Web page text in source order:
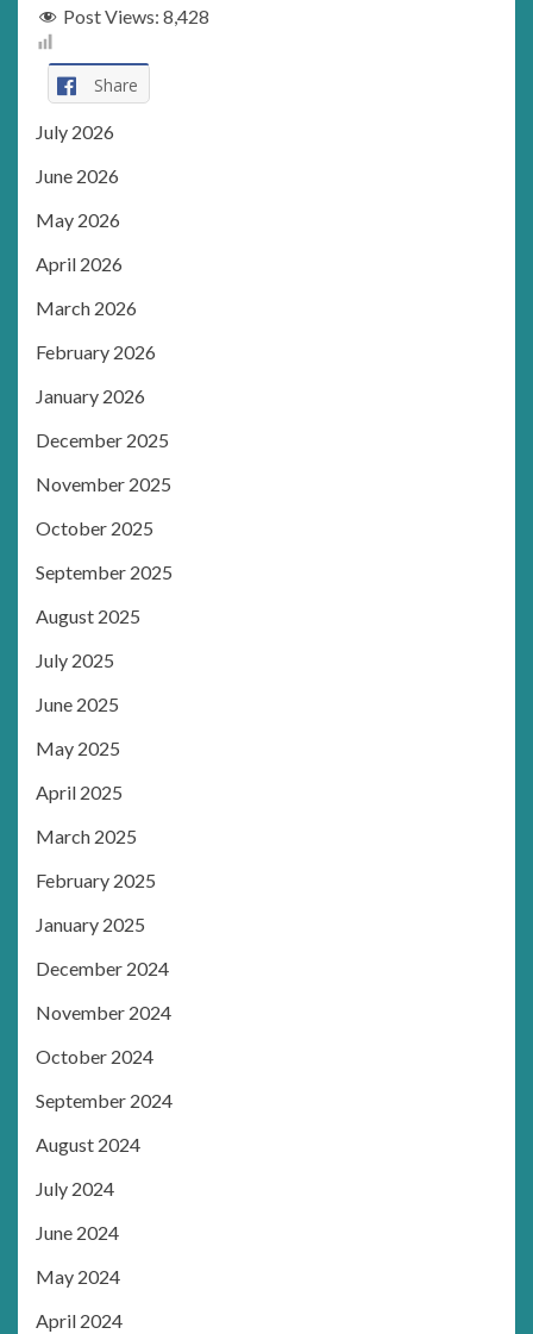
Post Views: 8,428
Share
July 2026
June 2026
May 2026
April 2026
March 2026
February 2026
January 2026
December 2025
November 2025
October 2025
September 2025
August 2025
July 2025
June 2025
May 2025
April 2025
March 2025
February 2025
January 2025
December 2024
November 2024
October 2024
September 2024
August 2024
July 2024
June 2024
May 2024
April 2024